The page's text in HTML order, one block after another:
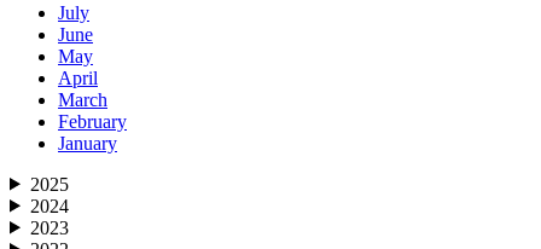
July
June
May
April
March
February
January
2025
2024
2023